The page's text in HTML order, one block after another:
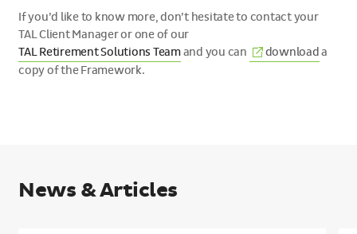
If you’d like to know more, don’t hesitate to contact your
TAL Client Manager or one of our
TAL Retirement Solutions Teamand you can (External
downloada
copy of the Framework.
News & Articles